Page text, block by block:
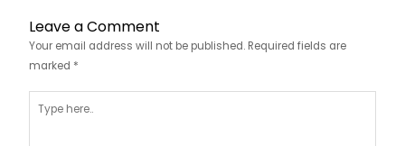
Leave a Comment
Your email address will not be published. Required fields are
marked *
here..